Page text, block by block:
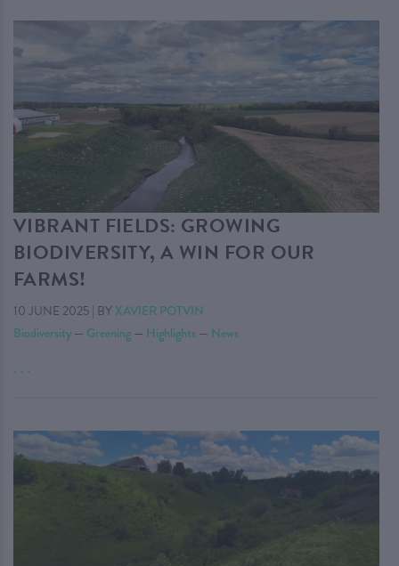
VIBRANT FIELDS: GROWING
BIODIVERSITY, A WIN FOR OUR
FARMS!
10 JUNE 2025| BY XAVIER POTVIN
Biodiversity — Greening — Highlights — News
. . .